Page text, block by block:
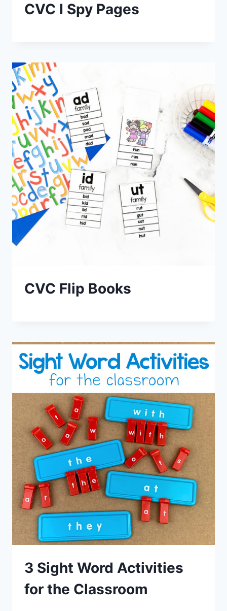
CVC I Spy Pages
CVC Flip Books
3 Sight Word Activities
for the Classroom